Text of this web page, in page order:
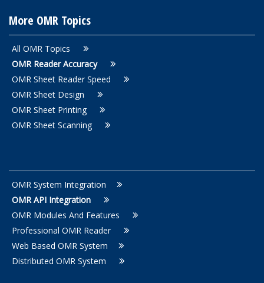
More OMR Topics
All OMR Topics
OMR Reader Accuracy
OMR Sheet Reader Speed
OMR Sheet Design
OMR Sheet Printing
OMR Sheet Scanning
OMR System Integration
OMR API Integration
OMR Modules And Features
Professional OMR Reader
Web Based OMR System
Distributed OMR System